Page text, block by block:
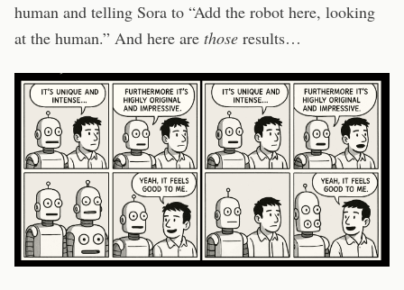
human and telling Sora to “Add the robot here, looking
at the human.” And here are those results…